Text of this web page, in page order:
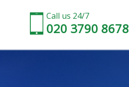
Call us 24/7
020 3790 8678